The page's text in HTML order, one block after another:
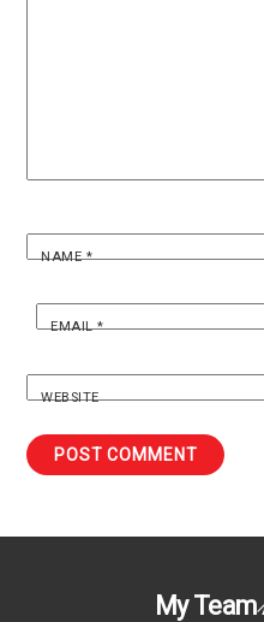
NAME*
EMAIL*
WEBSITE
My